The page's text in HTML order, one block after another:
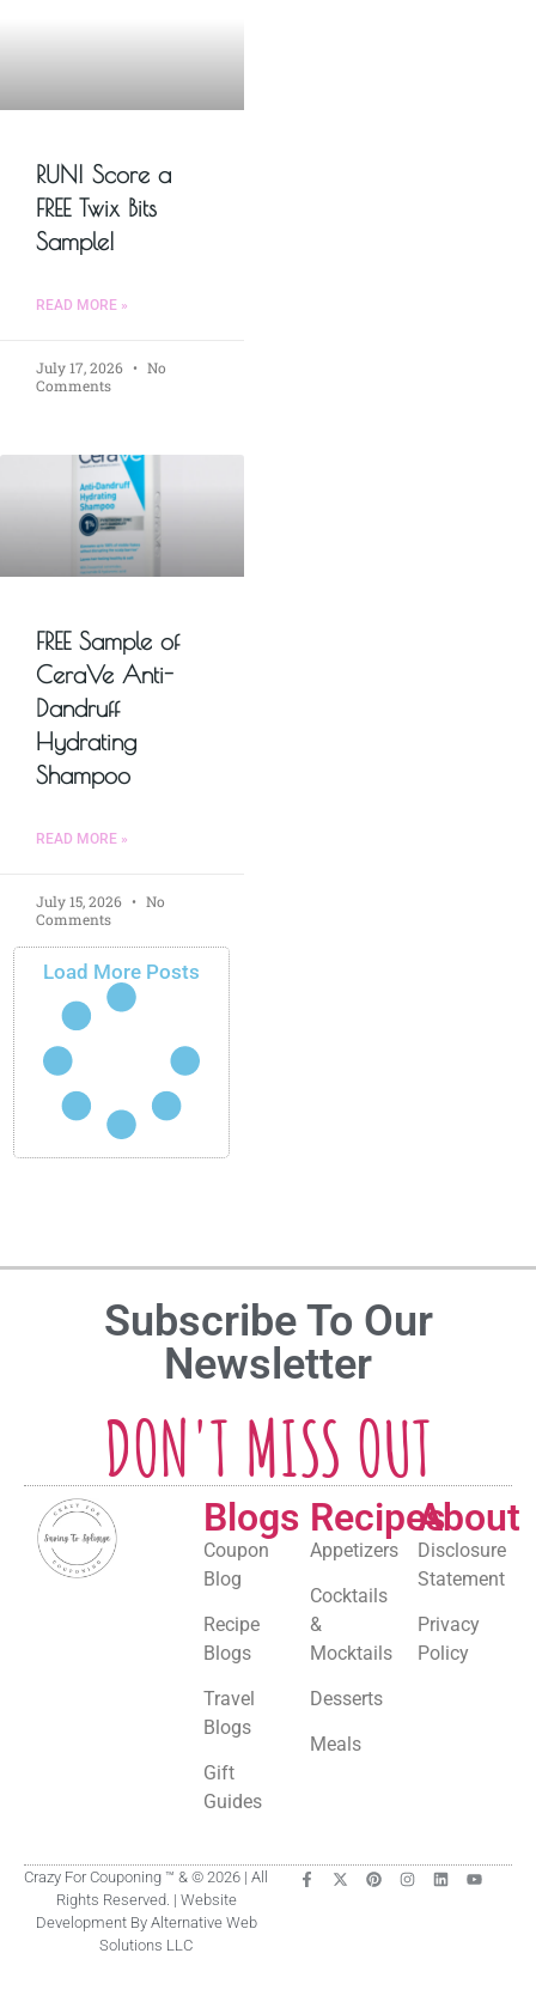
RUN! Score a
FREE Twix Bits
Sample!
READ MORE »
July 17, 2026
No
Comments
FREE Sample of
CeraVe Anti-
Dandruff
Hydrating
Shampoo
READ MORE »
July 15, 2026
No
Comments
Load More Posts
Subscribe To Our
Newsletter
DON'T MISS OUT
Blogs
Coupon
Blog
Recipe
Blogs
Travel
Blogs
Gift
Guides
Recipes
Appetizers
Cocktails
&
Mocktails
Desserts
Meals
About
Disclosure
Statement
Privacy
Policy
Crazy For Couponing ™ & © 2026 | All
Rights Reserved. | Website
Development By Alternative Web
Solutions LLC